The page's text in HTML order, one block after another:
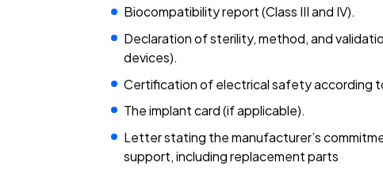
Biocompatibility report (Class III and IV).
Declaration of sterility, method, and
devices).
Certification of electrical safety according
The implant card (if applicable).
Letter stating the manufacturer’s
support, including replacement parts